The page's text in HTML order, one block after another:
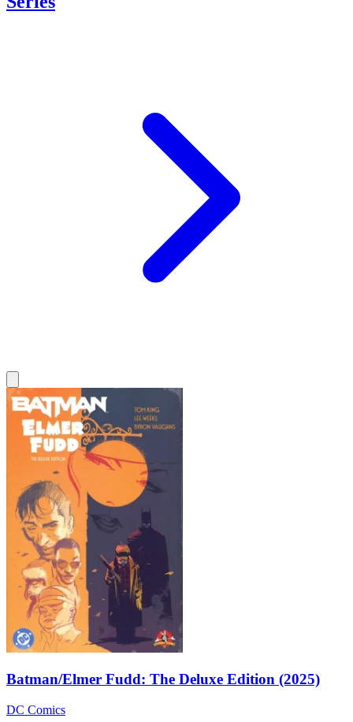
Batman/Elmer Fudd: The Deluxe Edition (2025)
DC Comics